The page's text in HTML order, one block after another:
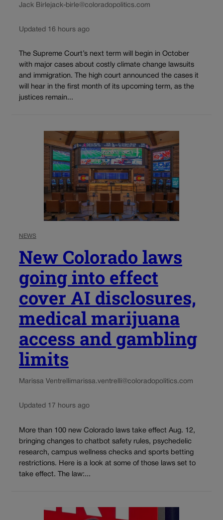
Jack Birlejack-birle@coloradopolitics.com
Updated 16 hours ago
The Supreme Court’s next term will begin in October
with major cases about costly climate change lawsuits
and immigration. The high court announced the cases it
will hear in the first month of its upcoming term, as the
justices remain...
NEWS
New Colorado laws
going into effect
cover AI disclosures,
medical marijuana
access and gambling
limits
Marissa Ventrellimarissa.ventrelli@coloradopolitics.com
Updated 17 hours ago
More than 100 new Colorado laws take effect Aug. 12,
bringing changes to chatbot safety rules, psychedelic
research, campus wellness checks and sports betting
restrictions. Here is a look at some of those laws set to
take effect. The law:...